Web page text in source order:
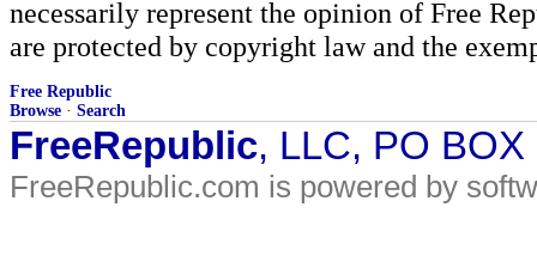
necessarily represent the opinion of Free
are protected by copyright law and the
Free Republic
Browse · Search
FreeRepublic, LLC, PO
FreeRepublic.com is powered by